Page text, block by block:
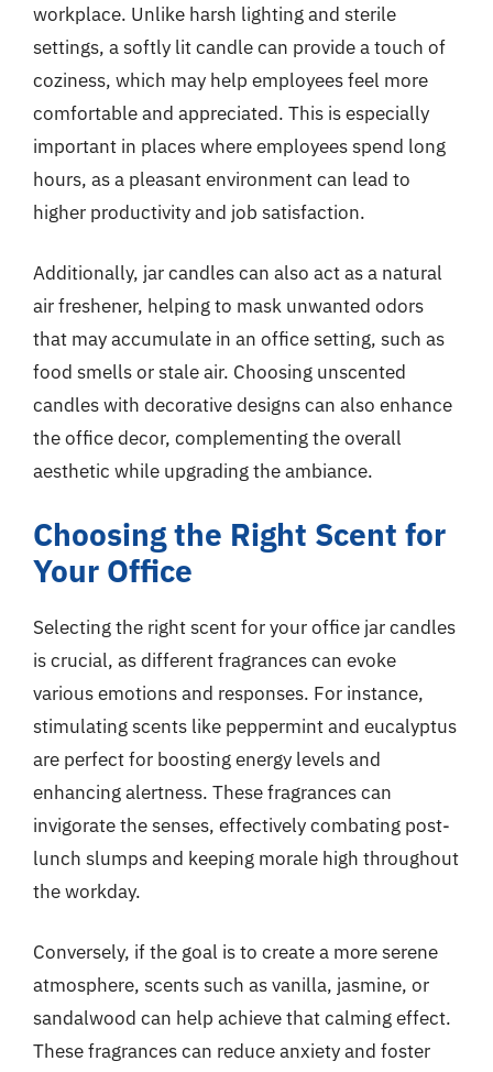
workplace. Unlike harsh lighting and sterile
settings, a softly lit candle can provide a touch of
coziness, which may help employees feel more
comfortable and appreciated. This is especially
important in places where employees spend long
hours, as a pleasant environment can lead to
higher productivity and job satisfaction.
Additionally, jar candles can also act as a natural
air freshener, helping to mask unwanted odors
that may accumulate in an office setting, such as
food smells or stale air. Choosing unscented
candles with decorative designs can also enhance
the office decor, complementing the overall
aesthetic while upgrading the ambiance.
Choosing the Right Scent for
Your Office
Selecting the right scent for your office jar candles
is crucial, as different fragrances can evoke
various emotions and responses. For instance,
stimulating scents like peppermint and eucalyptus
are perfect for boosting energy levels and
enhancing alertness. These fragrances can
invigorate the senses, effectively combating post-
lunch slumps and keeping morale high throughout
the workday.
Conversely, if the goal is to create a more serene
atmosphere, scents such as vanilla, jasmine, or
sandalwood can help achieve that calming effect.
These fragrances can reduce anxiety and foster